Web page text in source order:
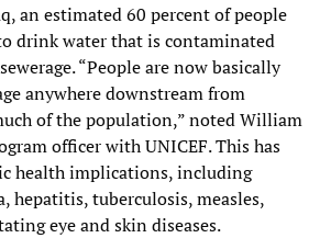
an estimated 60 percent of people
drink water that is contaminated
“People are now basically
anywhere downstream from
of the population,” noted William
officer with UNICEF. This has
health implications, including
hepatitis, tuberculosis, measles,
eye and skin diseases.